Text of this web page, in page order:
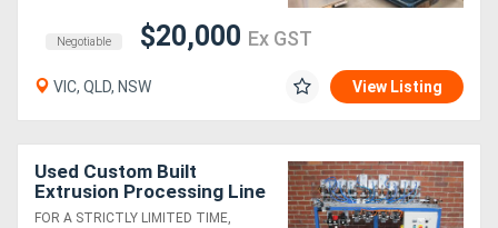
Negotiable $20,000 Ex GST
VIC, QLD, NSW View Listing
Used Custom Built
Extrusion Processing Line
2
FOR A STRICTLY LIMITED TIME,